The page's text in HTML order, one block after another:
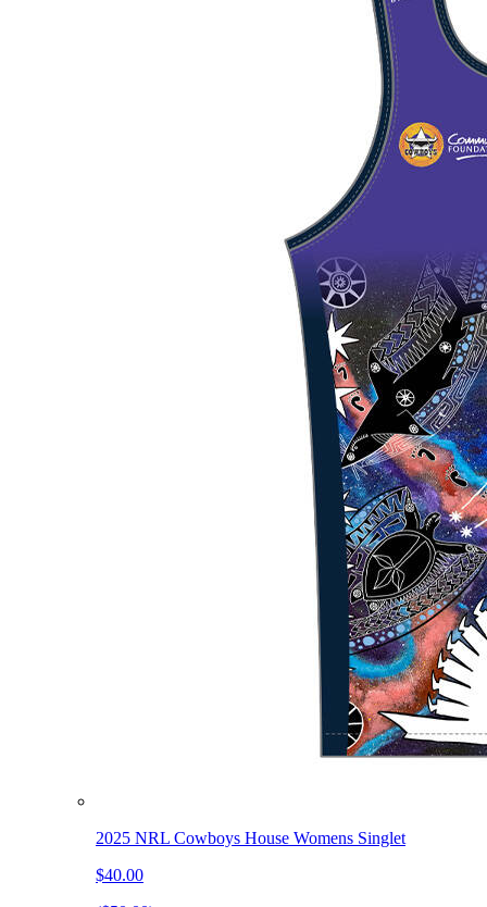
2025 NRL Cowboys House Womens Singlet
$40.00